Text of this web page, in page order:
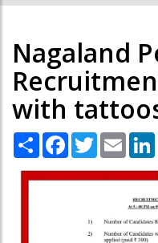
Nagaland
with
Share Facebook
TwitterEmail